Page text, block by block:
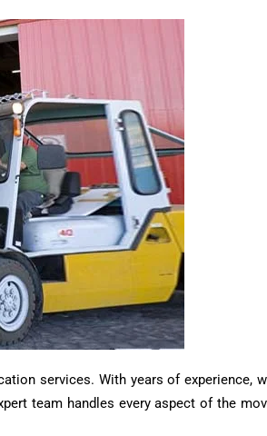
services. With years of experience,
team handles every aspect of the